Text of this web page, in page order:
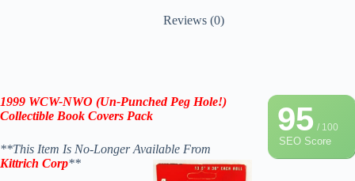
Reviews (0)
95/ 100
SEO Score
1999 WCW-NWO (Un-Punched Peg Hole!)
Collectible Book Covers Pack
**This Item Is No-Longer Available From
Kittrich Corp**